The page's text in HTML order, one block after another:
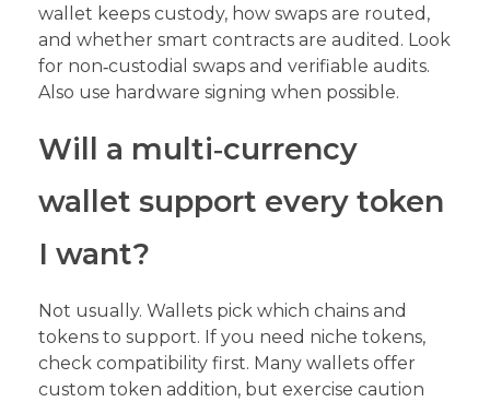
wallet keeps custody, how swaps are routed,
and whether smart contracts are audited. Look
for non‑custodial swaps and verifiable audits.
Also use hardware signing when possible.
Will a multi‑currency
wallet support every token
I want?
Not usually. Wallets pick which chains and
tokens to support. If you need niche tokens,
check compatibility first. Many wallets offer
custom token addition, but exercise caution